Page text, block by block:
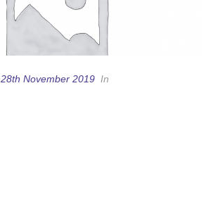
28th November 2019 In